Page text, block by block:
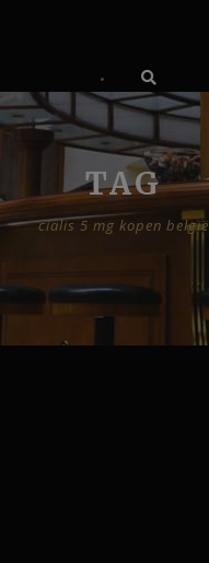
•
TAG
cialis 5 mg kopen belgië